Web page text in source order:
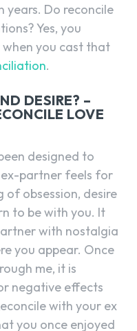
years. Do reconcile
Yes, you
you cast that
.
DESIRE? –
LOVE
designed to
partner feels for
obsession, desire
to be with you. It
with nostalgia
you appear. Once
me, it is
negative effects
with your ex
you once enjoyed